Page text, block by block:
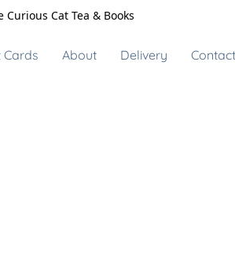
Curious Cat Tea & Books
Cards About Delivery